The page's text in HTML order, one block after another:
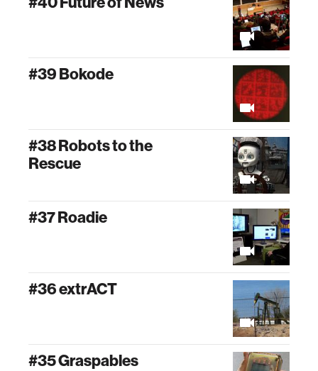
#39 Bokode
#38 Robots to the
Rescue
#37 Roadie
#36 extrACT
#35 Graspables